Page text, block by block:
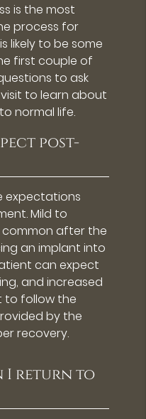
is the most
process for
likely to be some
first couple of
to ask
to learn about
normal life.
post-
expectations
Mild to
after the
an implant into
can expect
and increased
to follow the
by the
recovery.
I return to